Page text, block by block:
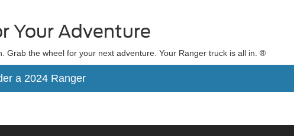
Your Adventure
Grab the wheel for your next adventure. Your Ranger truck is all in. ®
a 2024 Ranger